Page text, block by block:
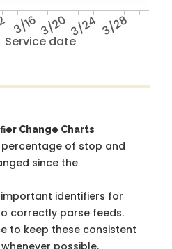
Service date
3/16 3/20 3/24 3/28
Change Charts
of stop and
since the
identifiers for
correctly parse feeds.
to keep these consistent